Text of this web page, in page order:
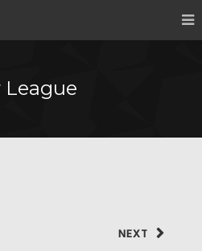
League
NEXT